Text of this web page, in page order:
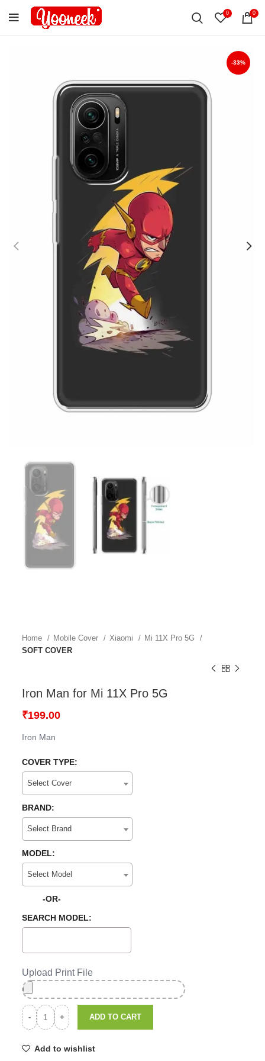
0 0
-33%
Home Mobile Cover Xiaomi
Mi 11X Pro 5G
SOFT COVER
Iron Man for Mi 11X Pro 5G
₹199.00
Iron Man
COVER TYPE:
Select Cover
BRAND:
Select Brand
MODEL:
Select Model
-OR-
SEARCH MODEL:
Upload Print File
ADD TO CART
Add to wishlist